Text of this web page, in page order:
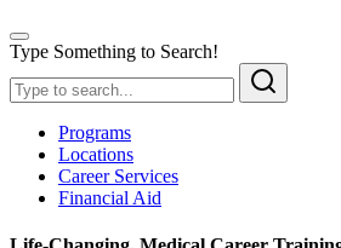
Type Something to Search!
Programs
Locations
Career Services
Financial Aid